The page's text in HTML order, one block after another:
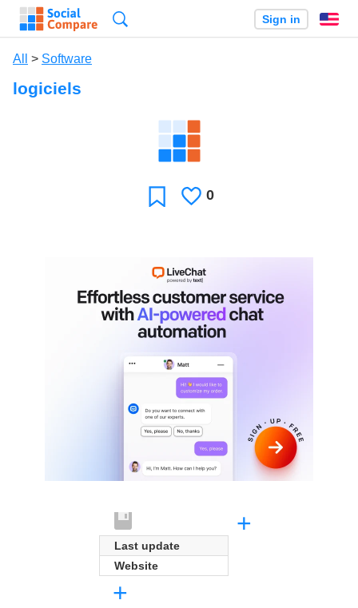
Sign in
All > Software
logiciels
FavoriteLikes
0
Last update
Website
+
+